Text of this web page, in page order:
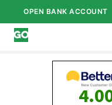
OPEN BANK ACCOUNT